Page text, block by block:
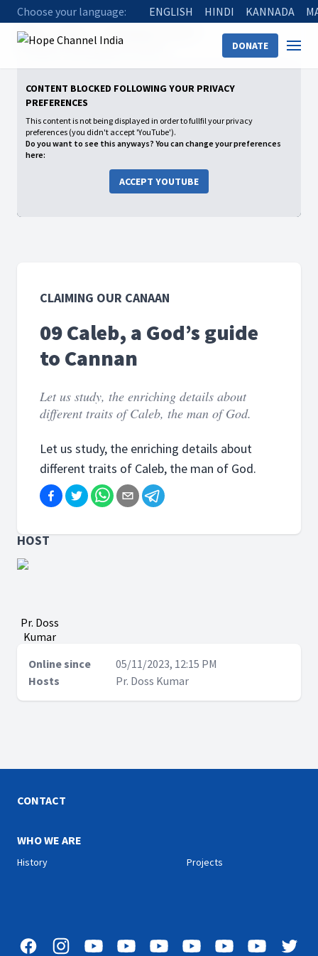
Choose your language: ENGLISH HINDI KANNADA
DONATE
Home
09 Caleb, a God’s guide to Cannan
CONTENT BLOCKED FOLLOWING YOUR PRIVACY
PREFERENCES
This content is not being displayed in order to fullfil your privacy
preferences (you didn't accept 'YouTube').
Do you want to see this anyways? You can change your preferences
here:
ACCEPT YOUTUBE
CLAIMING OUR CANAAN
09 Caleb, a God’s guide
to Cannan
Let us study, the enriching details about
different traits of Caleb, the man of God.
Let us study, the enriching details about
different traits of Caleb, the man of God.
HOST
Pr. Doss
Kumar
Online since
05/11/2023, 12:15 PM
Hosts
Pr. Doss Kumar
CONTACT
WHO WE ARE
History Projects